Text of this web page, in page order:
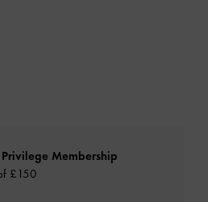
Privilege Membership
£150